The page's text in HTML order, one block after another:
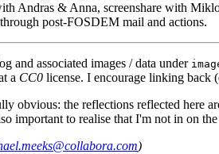
Andras & Anna, screenshare with
post-FOSDEM mail and actions.
and associated images / data under
a CC0 license. I encourage linking back
obvious: the reflections reflected here
important to realise that I'm not in on
)